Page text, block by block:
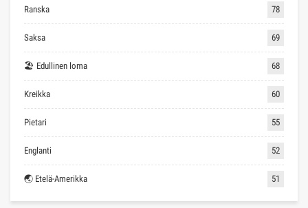
Ranska 78
Saksa 69
🏖 Edullinen loma 68
Kreikka 60
Pietari 55
Englanti 52
🌏 Etelä-Amerikka 51